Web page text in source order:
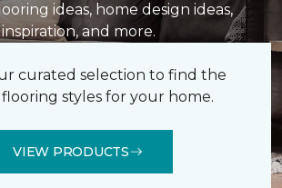
ideas, home design ideas,
inspiration, and more.
curated selection to find the
styles for your home.
VIEW PRODUCTS